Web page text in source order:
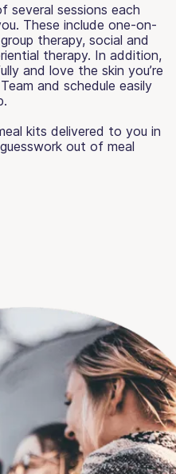
several sessions each
These include one-on-
therapy, social and
therapy. In addition,
and love the skin you’re
and schedule easily
kits delivered to you in
out of meal